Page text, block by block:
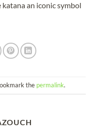
an iconic symbol
the permalink.